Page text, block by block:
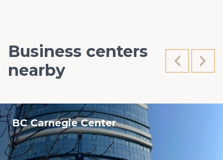
Business centers
nearby
BC Carnegie Center